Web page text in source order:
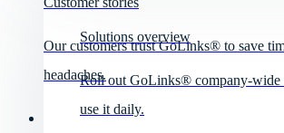
Solutions overview
Roll out GoLinks® company-wide
use it daily.
Our customers trust GoLinks® to save
headaches.